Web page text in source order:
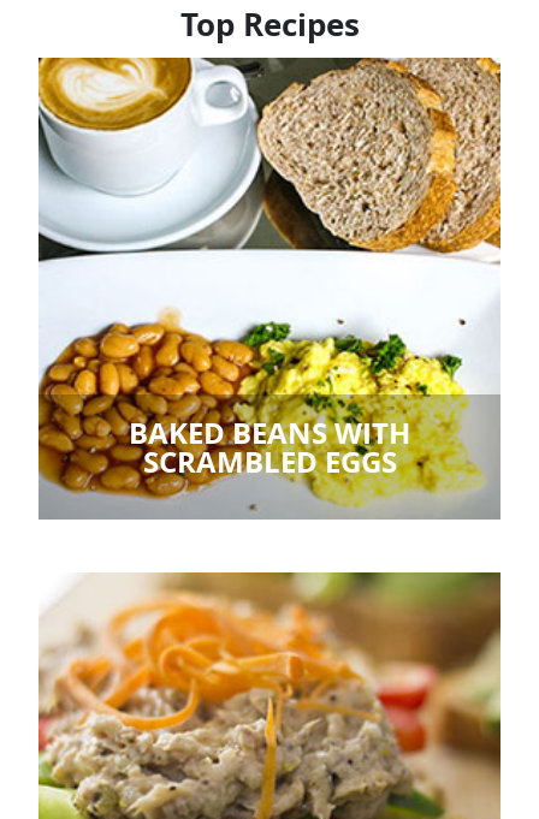
Top Recipes
BAKED BEANS WITH
SCRAMBLED EGGS